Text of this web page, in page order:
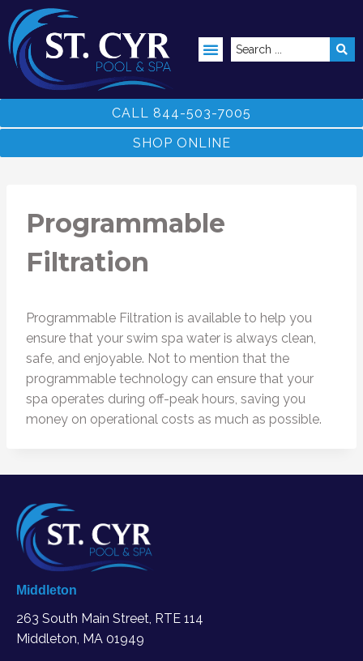
CALL 844-503-7005
SHOP ONLINE
Programmable
Filtration
Programmable Filtration is available to help you
ensure that your swim spa water is always clean,
safe, and enjoyable. Not to mention that the
programmable technology can ensure that your
spa operates during off-peak hours, saving you
money on operational costs as much as possible.
Middleton
263 South Main Street, RTE 114
Middleton, MA 01949